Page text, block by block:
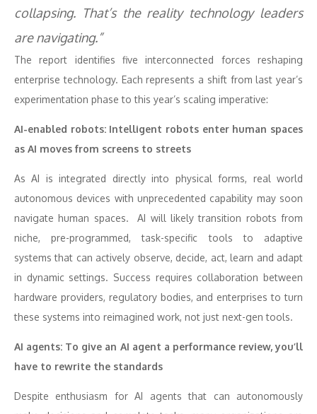
collapsing. That’s the reality technology leaders
are navigating.”
The report identifies five interconnected forces reshaping
enterprise technology. Each represents a shift from last year’s
experimentation phase to this year’s scaling imperative:
AI-enabled robots: Intelligent robots enter human spaces
as AI moves from screens to streets
As AI is integrated directly into physical forms, real world
autonomous devices with unprecedented capability may soon
navigate human spaces. AI will likely transition robots from
niche, pre-programmed, task-specific tools to adaptive
systems that can actively observe, decide, act, learn and adapt
in dynamic settings. Success requires collaboration between
hardware providers, regulatory bodies, and enterprises to turn
these systems into reimagined work, not just next-gen tools.
AI agents: To give an AI agent a performance review, you’ll
have to rewrite the standards
Despite enthusiasm for AI agents that can autonomously